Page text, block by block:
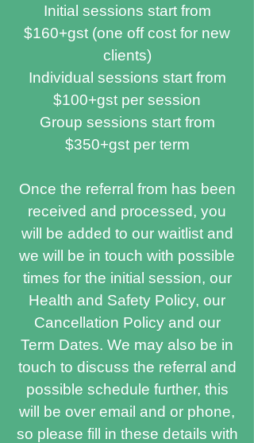
Initial sessions start from
$160+gst (one off cost for new
clients)
Individual sessions start from
$100+gst per session
Group sessions start from
$350+gst per term
Once the referral from has been
received and processed, you
will be added to our waitlist and
we will be in touch with possible
times for the initial session, our
Health and Safety Policy, our
Cancellation Policy and our
Term Dates. We may also be in
touch to discuss the referral and
possible schedule further, this
will be over email and or phone,
so please fill in these details with